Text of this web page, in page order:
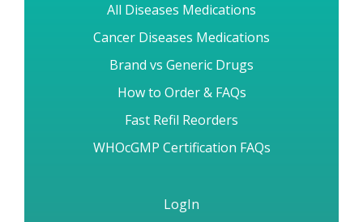
All Diseases Medications
Cancer Diseases Medications
Brand vs Generic Drugs
How to Order & FAQs
Fast Refil Reorders
WHOcGMP Certification FAQs
LogIn